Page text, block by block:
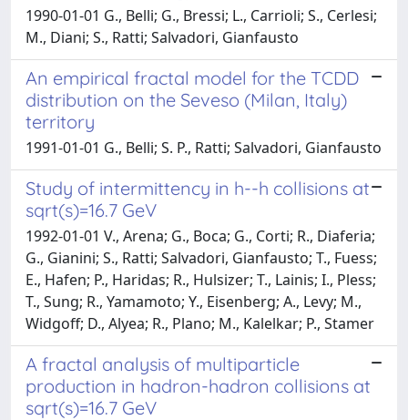
1990-01-01 G., Belli; G., Bressi; L., Carrioli; S., Cerlesi;
M., Diani; S., Ratti; Salvadori, Gianfausto
An empirical fractal model for the TCDD
distribution on the Seveso (Milan, Italy)
territory
1991-01-01 G., Belli; S. P., Ratti; Salvadori, Gianfausto
Study of intermittency in h--h collisions at
sqrt(s)=16.7 GeV
1992-01-01 V., Arena; G., Boca; G., Corti; R., Diaferia;
G., Gianini; S., Ratti; Salvadori, Gianfausto; T., Fuess;
E., Hafen; P., Haridas; R., Hulsizer; T., Lainis; I., Pless;
T., Sung; R., Yamamoto; Y., Eisenberg; A., Levy; M.,
Widgoff; D., Alyea; R., Plano; M., Kalelkar; P., Stamer
A fractal analysis of multiparticle
production in hadron-hadron collisions at
sqrt(s)=16.7 GeV